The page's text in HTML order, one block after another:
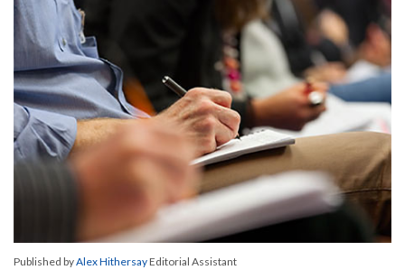
Published byAlex HithersayEditorial Assistant